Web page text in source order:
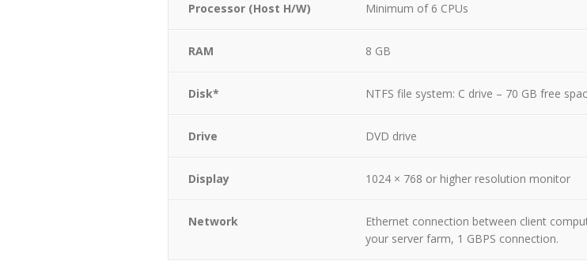
Processor (Host H/W) Minimum of 6 CPUs
RAM 8 GB
Disk* NTFS file system: C drive – 70 GB free
Drive DVD drive
Display 1024 × 768 or higher resolution monitor
Network
Ethernet connection between client
your server farm, 1 GBPS connection.